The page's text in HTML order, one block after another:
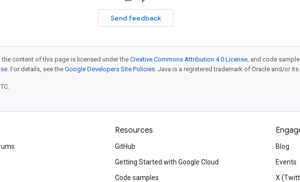
Send feedback
content of this page is licensed under theCreative Commons Attribution 4.0 License, and code
. For details, see the Google Developers Site Policies. Java is a registered trademark of Oracle and/or
Resources
GitHub
Getting Started with Google Cloud
Code samples
Blog
Events
X